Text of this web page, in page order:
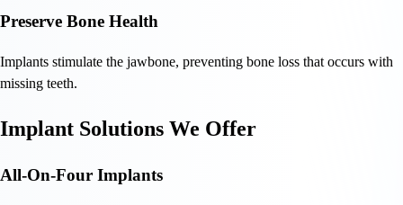
Preserve Bone Health
Implants stimulate the jawbone, preventing bone loss that occurs with
missing teeth.
Implant Solutions We Offer
All-On-Four Implants